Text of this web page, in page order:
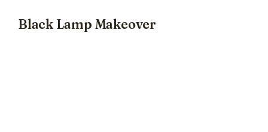
Black Lamp Makeover